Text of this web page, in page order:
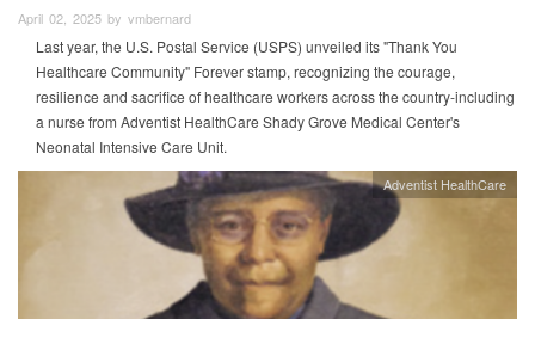
April 02, 2025 by vmbernard
Last year, the U.S. Postal Service (USPS) unveiled its "Thank You
Healthcare Community" Forever stamp, recognizing the courage,
resilience and sacrifice of healthcare workers across the country-including
a nurse from Adventist HealthCare Shady Grove Medical Center's
Neonatal Intensive Care Unit.
Adventist HealthCare